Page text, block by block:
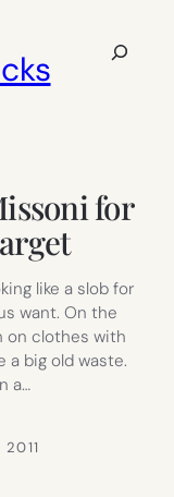
Search
for
like a slob for
want. On the
on clothes with
a big old waste.
a…
2011